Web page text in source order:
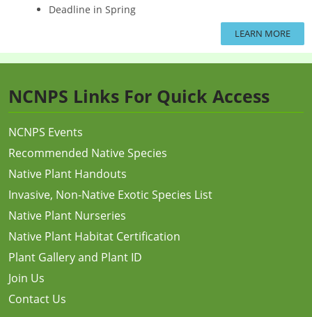
Deadline in Spring
LEARN MORE
NCNPS Links For Quick Access
NCNPS Events
Recommended Native Species
Native Plant Handouts
Invasive, Non-Native Exotic Species List
Native Plant Nurseries
Native Plant Habitat Certification
Plant Gallery and Plant ID
Join Us
Contact Us